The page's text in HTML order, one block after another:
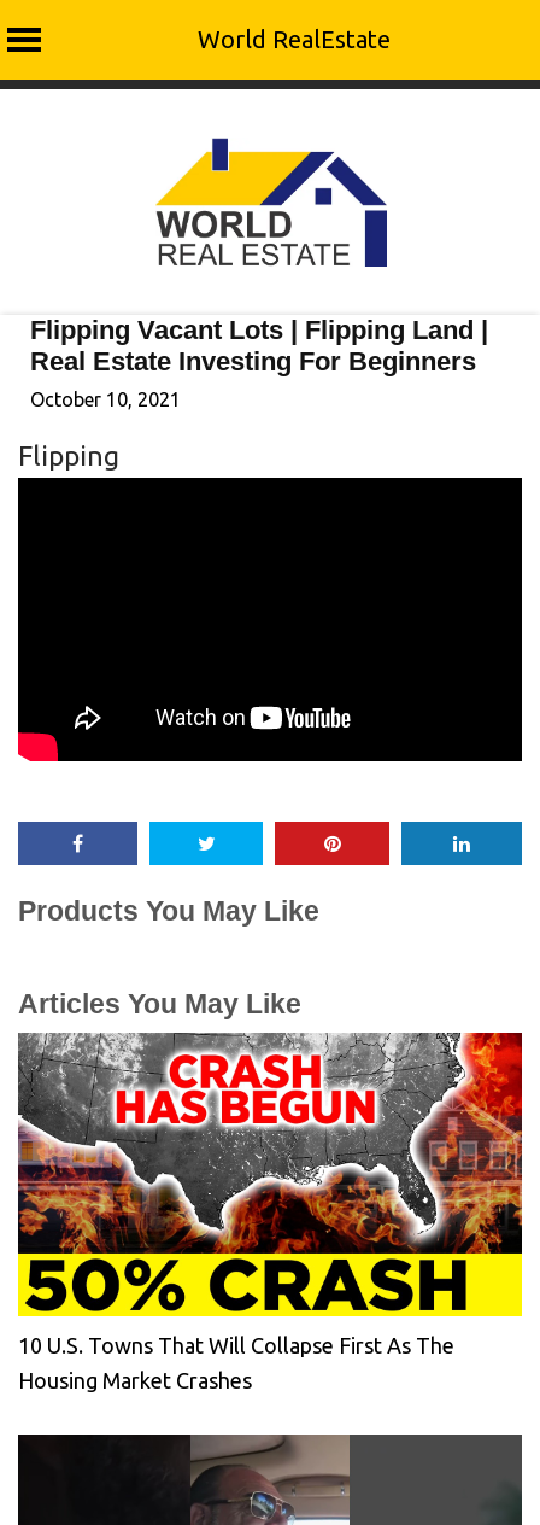
World RealEstate
Flipping Vacant Lots | Flipping Land |
Real Estate Investing For Beginners
October 10, 2021
Flipping
Products You May Like
Articles You May Like
10 U.S. Towns That Will Collapse First As The
Housing Market Crashes